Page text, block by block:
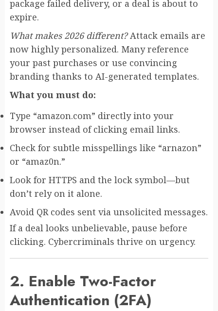
package failed delivery, or a deal is about to
expire.
What makes 2026 different?Attack emails are
now highly personalized. Many reference
your past purchases or use convincing
branding thanks to AI-generated templates.
What you must do:
Type “amazon.com” directly into your
browser instead of clicking email links.
Check for subtle misspellings like “arnazon”
or “amaz0n.”
Look for HTTPS and the lock symbol—but
don’t rely on it alone.
Avoid QR codes sent via unsolicited messages.
If a deal looks unbelievable, pause before
clicking. Cybercriminals thrive on urgency.
2. Enable Two-Factor
Authentication (2FA)